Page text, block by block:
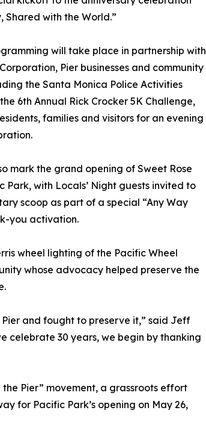
Shared with the World.”
will take place in partnership with
Pier businesses and community
the Santa Monica Police Activities
6th Annual Rick Crocker 5K Challenge,
families and visitors for an evening
mark the grand opening of Sweet Rose
Park, with Locals’ Night guests invited to
scoop as part of a special “Any Way
you activation.
wheel lighting of the Pacific Wheel
whose advocacy helped preserve the
and fought to preserve it,” said Jeff
celebrate 30 years, we begin by thanking
Pier” movement, a grassroots effort
for Pacific Park’s opening on May 26,